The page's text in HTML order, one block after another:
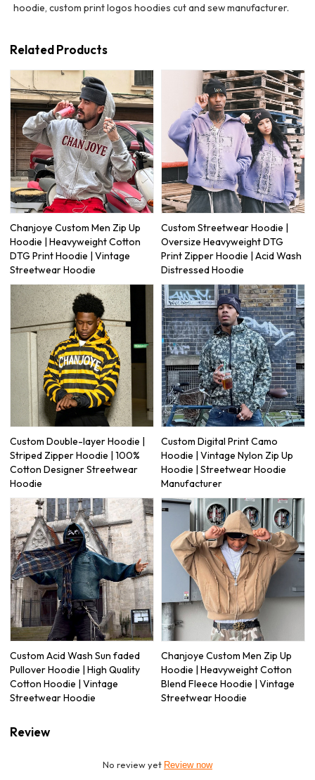
hoodie, custom print logos hoodies cut and sew manufacturer.
Related Products
Chanjoye Custom Men Zip Up
Hoodie | Heavyweight Cotton
DTG Print Hoodie | Vintage
Streetwear Hoodie
Custom Streetwear Hoodie |
Oversize Heavyweight DTG
Print Zipper Hoodie | Acid Wash
Distressed Hoodie
Custom Double-layer Hoodie |
Striped Zipper Hoodie | 100%
Cotton Designer Streetwear
Hoodie
Custom Digital Print Camo
Hoodie | Vintage Nylon Zip Up
Hoodie | Streetwear Hoodie
Manufacturer
Custom Acid Wash Sun faded
Pullover Hoodie | High Quality
Cotton Hoodie | Vintage
Streetwear Hoodie
Chanjoye Custom Men Zip Up
Hoodie | Heavyweight Cotton
Blend Fleece Hoodie | Vintage
Streetwear Hoodie
Review
No review yet Review now